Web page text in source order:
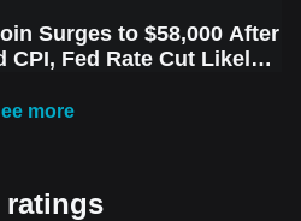
Surges to $58,000 After
CPI, Fed Rate Cut Likely
more
ratings